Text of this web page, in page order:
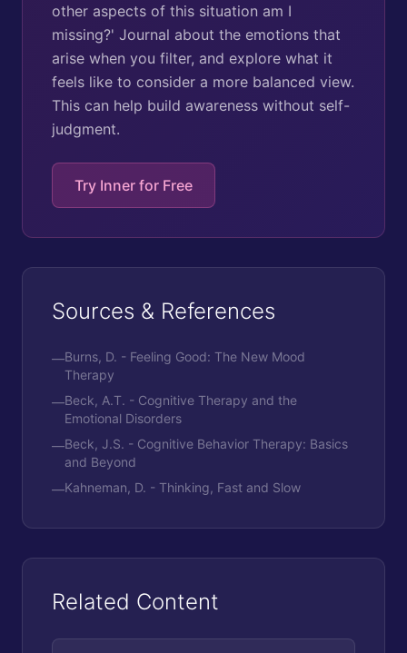
other aspects of this situation am I
missing?' Journal about the emotions that
arise when you filter, and explore what it
feels like to consider a more balanced view.
This can help build awareness without self-
judgment.
Try Inner for Free
Sources & References
—Burns, D. - Feeling Good: The New Mood
Therapy
—Beck, A.T. - Cognitive Therapy and the
Emotional Disorders
—Beck, J.S. - Cognitive Behavior Therapy: Basics
and Beyond
—Kahneman, D. - Thinking, Fast and Slow
Related Content